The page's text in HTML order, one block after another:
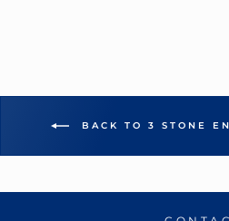
BACK TO 3 STONE